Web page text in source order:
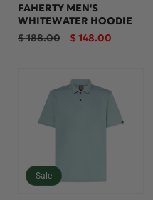
FAHERTY MEN'S
WHITEWATER HOODIE
Regular
$ 188.00
Sale
$ 148.00
Sale